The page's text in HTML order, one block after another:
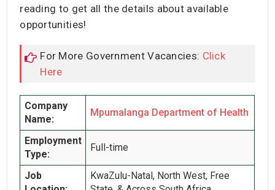
reading to get all the details about available
opportunities!
For More Government Vacancies: Click
Here
Company
Name:
Mpumalanga Department of Health
Employment
Type:
Full-time
Job
KwaZulu-Natal, North West, Free